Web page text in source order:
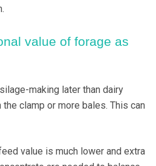
value of forage as
making later than dairy
clamp or more bales. This can
value is much lower and extra